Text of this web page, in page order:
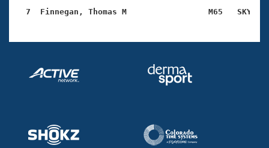
Adult Learn-To-Swim Central
7  Finnegan, Thomas M                 M65   SKY